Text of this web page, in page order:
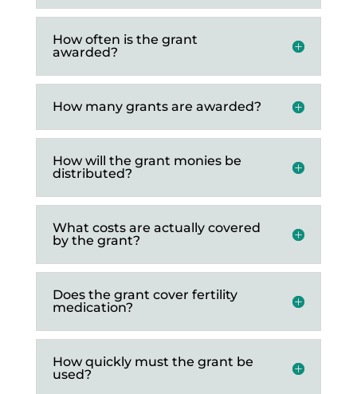
How often is the grant
awarded?
How many grants are awarded?
How will the grant monies be
distributed?
What costs are actually covered
by the grant?
Does the grant cover fertility
medication?
How quickly must the grant be
used?